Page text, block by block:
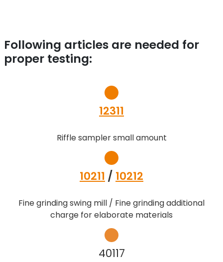
Following articles are needed for
proper testing:
12311
Riffle sampler small amount
10211 / 10212
Fine grinding swing mill / Fine grinding additional
charge for elaborate materials
40117